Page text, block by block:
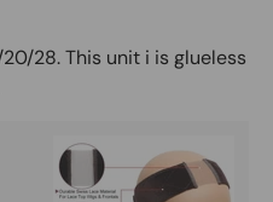
28. This unit i is glueless